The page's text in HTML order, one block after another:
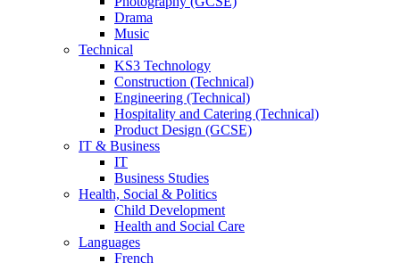
Drama
Music
Technical
KS3 Technology
Construction (Technical)
Engineering (Technical)
Hospitality and Catering (Technical)
Product Design (GCSE)
IT & Business
IT
Business Studies
Health, Social & Politics
Child Development
Health and Social Care
Languages
French